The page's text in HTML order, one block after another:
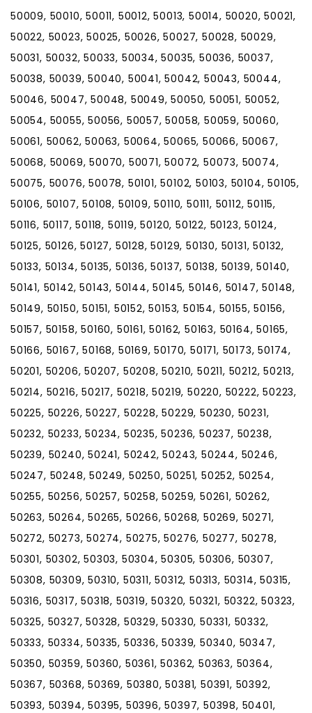
50009, 50010, 50011, 50012, 50013, 50014, 50020, 50021,
50022, 50023, 50025, 50026, 50027, 50028, 50029,
50031, 50032, 50033, 50034, 50035, 50036, 50037,
50038, 50039, 50040, 50041, 50042, 50043, 50044,
50046, 50047, 50048, 50049, 50050, 50051, 50052,
50054, 50055, 50056, 50057, 50058, 50059, 50060,
50061, 50062, 50063, 50064, 50065, 50066, 50067,
50068, 50069, 50070, 50071, 50072, 50073, 50074,
50075, 50076, 50078, 50101, 50102, 50103, 50104, 50105,
50106, 50107, 50108, 50109, 50110, 50111, 50112, 50115,
50116, 50117, 50118, 50119, 50120, 50122, 50123, 50124,
50125, 50126, 50127, 50128, 50129, 50130, 50131, 50132,
50133, 50134, 50135, 50136, 50137, 50138, 50139, 50140,
50141, 50142, 50143, 50144, 50145, 50146, 50147, 50148,
50149, 50150, 50151, 50152, 50153, 50154, 50155, 50156,
50157, 50158, 50160, 50161, 50162, 50163, 50164, 50165,
50166, 50167, 50168, 50169, 50170, 50171, 50173, 50174,
50201, 50206, 50207, 50208, 50210, 50211, 50212, 50213,
50214, 50216, 50217, 50218, 50219, 50220, 50222, 50223,
50225, 50226, 50227, 50228, 50229, 50230, 50231,
50232, 50233, 50234, 50235, 50236, 50237, 50238,
50239, 50240, 50241, 50242, 50243, 50244, 50246,
50247, 50248, 50249, 50250, 50251, 50252, 50254,
50255, 50256, 50257, 50258, 50259, 50261, 50262,
50263, 50264, 50265, 50266, 50268, 50269, 50271,
50272, 50273, 50274, 50275, 50276, 50277, 50278,
50301, 50302, 50303, 50304, 50305, 50306, 50307,
50308, 50309, 50310, 50311, 50312, 50313, 50314, 50315,
50316, 50317, 50318, 50319, 50320, 50321, 50322, 50323,
50325, 50327, 50328, 50329, 50330, 50331, 50332,
50333, 50334, 50335, 50336, 50339, 50340, 50347,
50350, 50359, 50360, 50361, 50362, 50363, 50364,
50367, 50368, 50369, 50380, 50381, 50391, 50392,
50393, 50394, 50395, 50396, 50397, 50398, 50401,